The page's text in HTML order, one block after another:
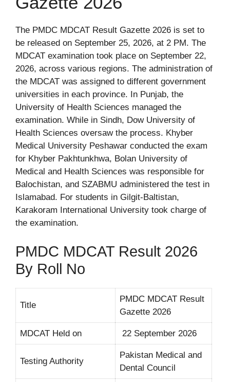
The PMDC MDCAT Result Gazette 2026 is set to
be released on September 25, 2026, at 2 PM. The
MDCAT examination took place on September 22,
2026, across various regions. The administration of
the MDCAT was assigned to different government
universities in each province. In Punjab, the
University of Health Sciences managed the
examination. While in Sindh, Dow University of
Health Sciences oversaw the process. Khyber
Medical University Peshawar conducted the exam
for Khyber Pakhtunkhwa, Bolan University of
Medical and Health Sciences was responsible for
Balochistan, and SZABMU administered the test in
Islamabad. For students in Gilgit-Baltistan,
Karakoram International University took charge of
the examination.
PMDC MDCAT Result 2026
By Roll No
Title
PMDC MDCAT Result
Gazette 2026
MDCAT Held on 22 September 2026
Testing Authority
Pakistan Medical and
Dental Council